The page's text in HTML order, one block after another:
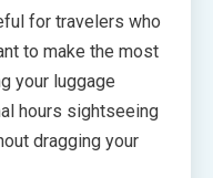
for travelers who
to make the most
your luggage
hours sightseeing
dragging your